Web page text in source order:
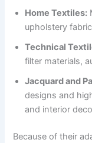
Home Textiles:
upholstery
Technical
filter materials,
Jacquard and
designs and
and interior
Because of their